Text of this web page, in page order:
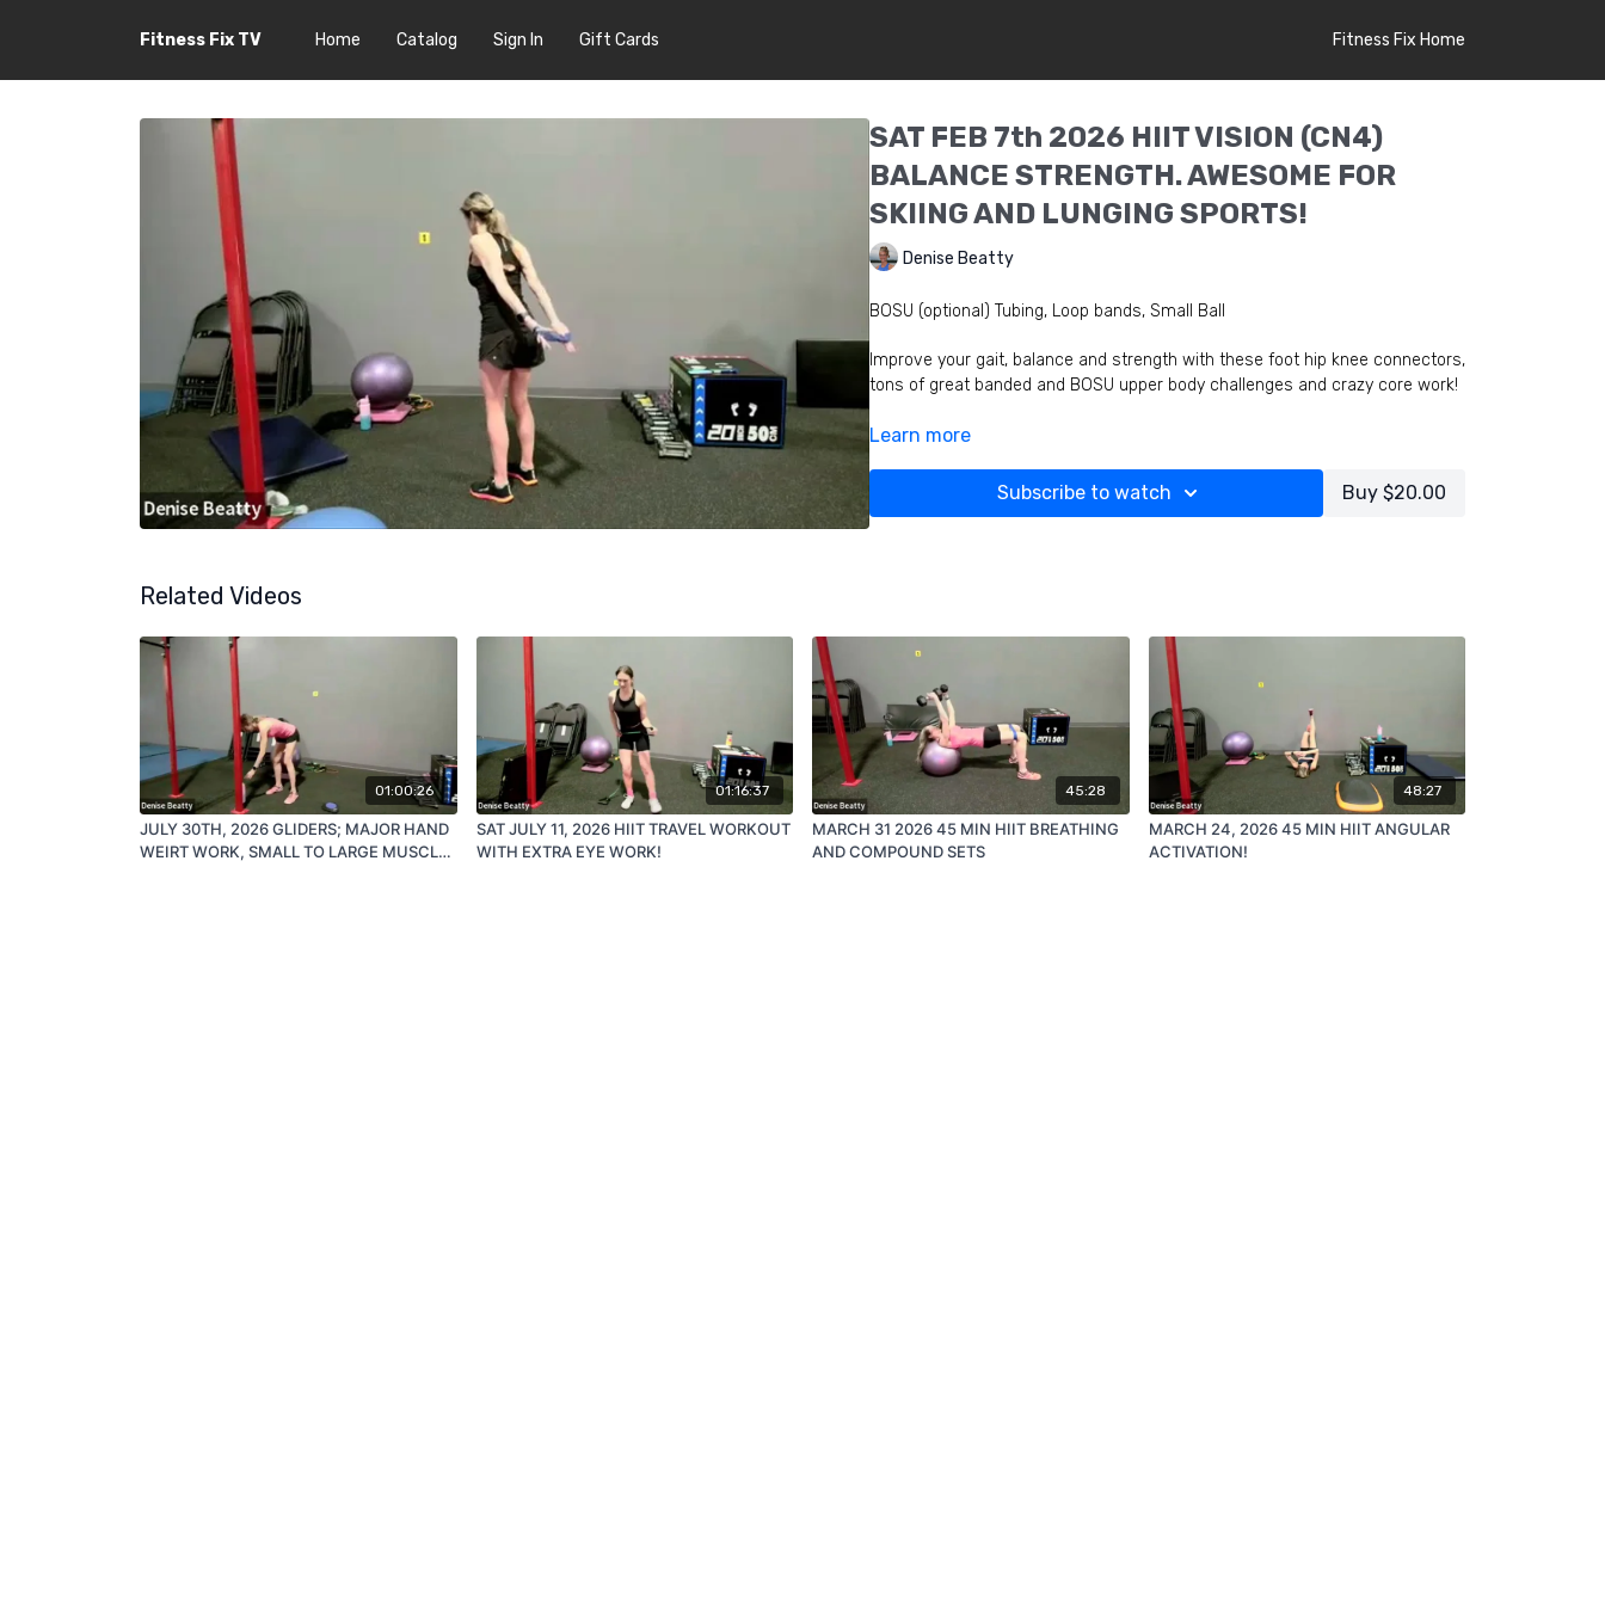
Fitness Fix TV Home Catalog Sign In Gift Cards Fitness Fix Home
SAT FEB 7th 2026 HIIT VISION (CN4)
BALANCE STRENGTH. AWESOME FOR
SKIING AND LUNGING SPORTS!
Denise Beatty
BOSU (optional) Tubing, Loop bands, Small Ball
Improve your gait, balance and strength with these foot hip knee connectors,
tons of great banded and BOSU upper body challenges and crazy core work!
Learn more
Subscribe to watch Buy $20.00
Related Videos
01:00:26
JULY 30TH, 2026 GLIDERS; MAJOR HAND
WEIRT WORK, SMALL TO LARGE MUSCLE
01:16:37
SAT JULY 11, 2026 HIIT TRAVEL WORKOUT
WITH EXTRA EYE WORK!
45:28
MARCH 31 2026 45 MIN HIIT BREATHING
AND COMPOUND SETS
48:27
MARCH 24, 2026 45 MIN HIIT ANGULAR
ACTIVATION!